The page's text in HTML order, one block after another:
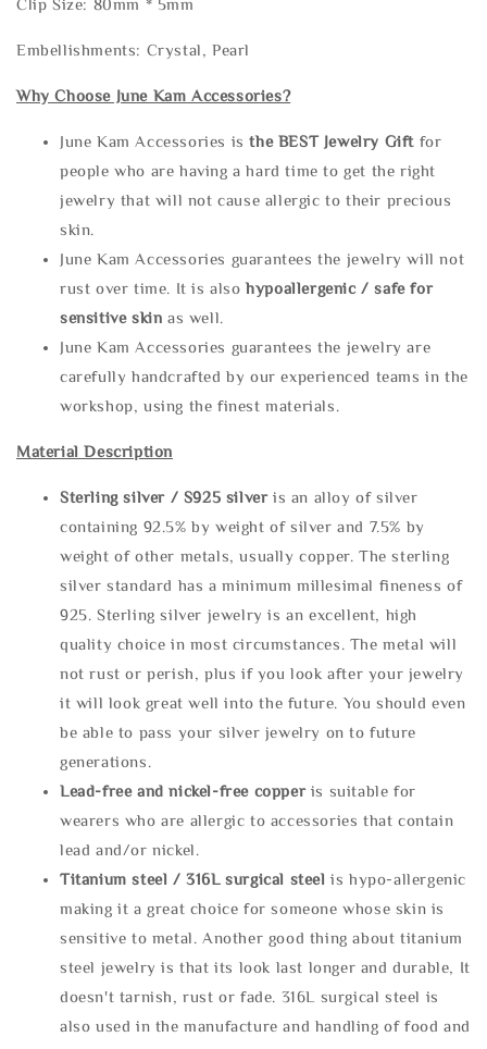
Clip Size: 80mm * 5mm
Embellishments: Crystal, Pearl
Why Choose June Kam Accessories?
June Kam Accessories isthe BEST Jewelry Gift for
people who are having a hard time to get the right
jewelry that will not cause allergic to their precious
skin.
June Kam Accessories guarantees the jewelry will not
rust over time. It is alsohypoallergenic / safe for
sensitive skin as well.
June Kam Accessories guarantees the jewelry are
carefully handcrafted by our experienced teams in the
workshop, using the finest materials.
Material Description
Sterling silver / S925 silveris an alloy of silver
containing 92.5% by weight of silver and 7.5% by
weight of other metals, usually copper. The sterling
silver standard has a minimum millesimal fineness of
925. Sterling silver jewelry is an excellent, high
quality choice in most circumstances. The metal will
not rust or perish, plus if you look after your jewelry
it will look great well into the future. You should even
be able to pass your silver jewelry on to future
generations.
Lead-free and nickel-free copper is suitable for
wearers who are allergic to accessories that contain
lead and/or nickel.
Titanium steel / 316L surgical steel is hypo-allergenic
making it a great choice for someone whose skin is
sensitive to metal. Another good thing about titanium
steel jewelry is that its look last longer and durable, It
doesn't tarnish, rust or fade. 316L surgical steel is
also used in the manufacture and handling of food and